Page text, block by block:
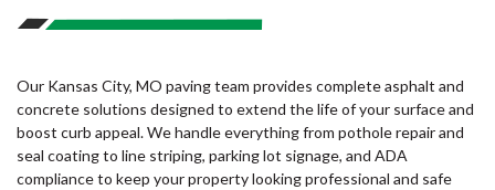
Our Kansas City, MO paving team provides complete asphalt and
concrete solutions designed to extend the life of your surface and
boost curb appeal. We handle everything from pothole repair and
seal coating to line striping, parking lot signage, and ADA
compliance to keep your property looking professional and safe